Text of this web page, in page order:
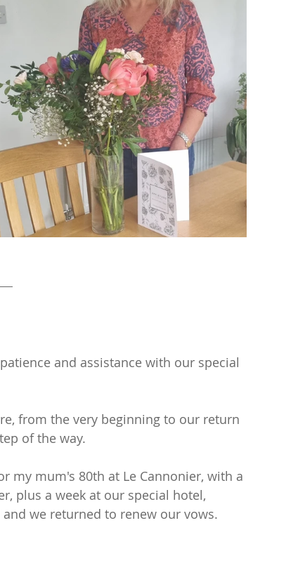
and assistance with our special
from the very beginning to our return
of the way.
my mum's 80th at Le Cannonier, with a
plus a week at our special hotel,
we returned to renew our vows.